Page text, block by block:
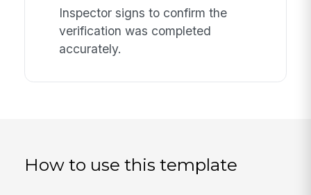
Inspector signs to confirm the
verification was completed
accurately.
How to use this template